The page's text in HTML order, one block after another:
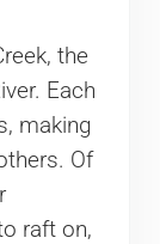
the
Each
making
Of
raft on,